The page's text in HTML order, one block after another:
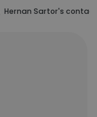
Hernan Sartor's